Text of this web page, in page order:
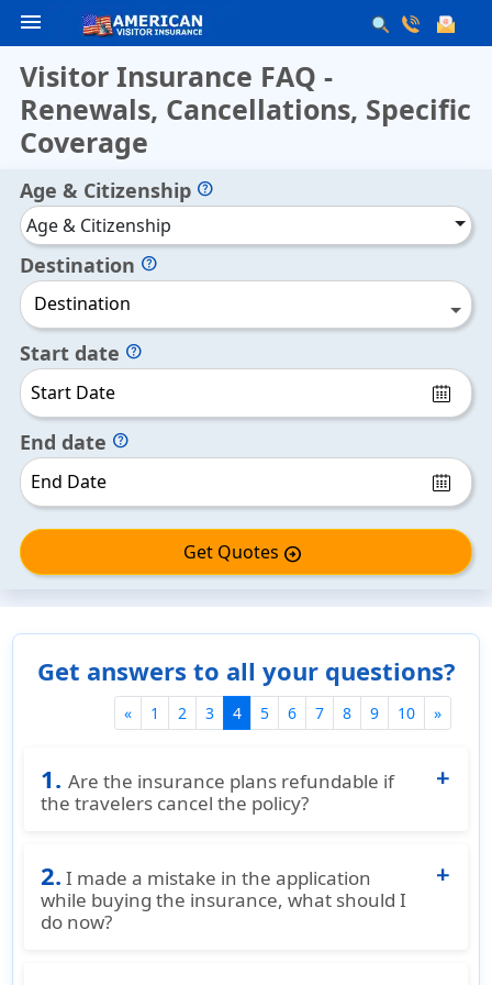
menu
Visitor Insurance FAQ -
Renewals, Cancellations, Specific
Coverage
Age & Citizenship help
Age & Citizenship
Destination help
Destination
Start date help
End date help
Get Quotes arrow_circle_right
Get answers to all your questions?
« 1 2 3 4(current)
5 6 7 8 9 10 »
1.Are the insurance plans refundable if
the travelers cancel the policy?
policy fully if it is cancelled before the start
date. Some insurance plans will give a pro-
rated refund if cancelled early without any
2. I made a mistake in the application
while buying the insurance, what should I
do now?